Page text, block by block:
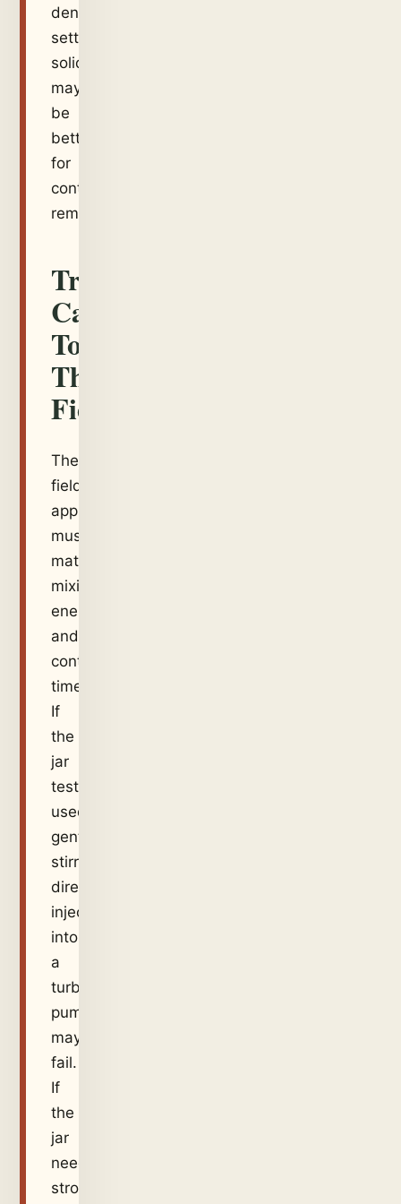
dense
settled
solids
may
be
better
for
controlled
removal.
Translate
Carefully
To
The
Field
The
field
application
must
match
mixing
energy
and
contact
time.
If
the
jar
test
used
gentle
stirring,
direct
injection
into
a
turbulent
pump
may
fail.
If
the
jar
needed
strong